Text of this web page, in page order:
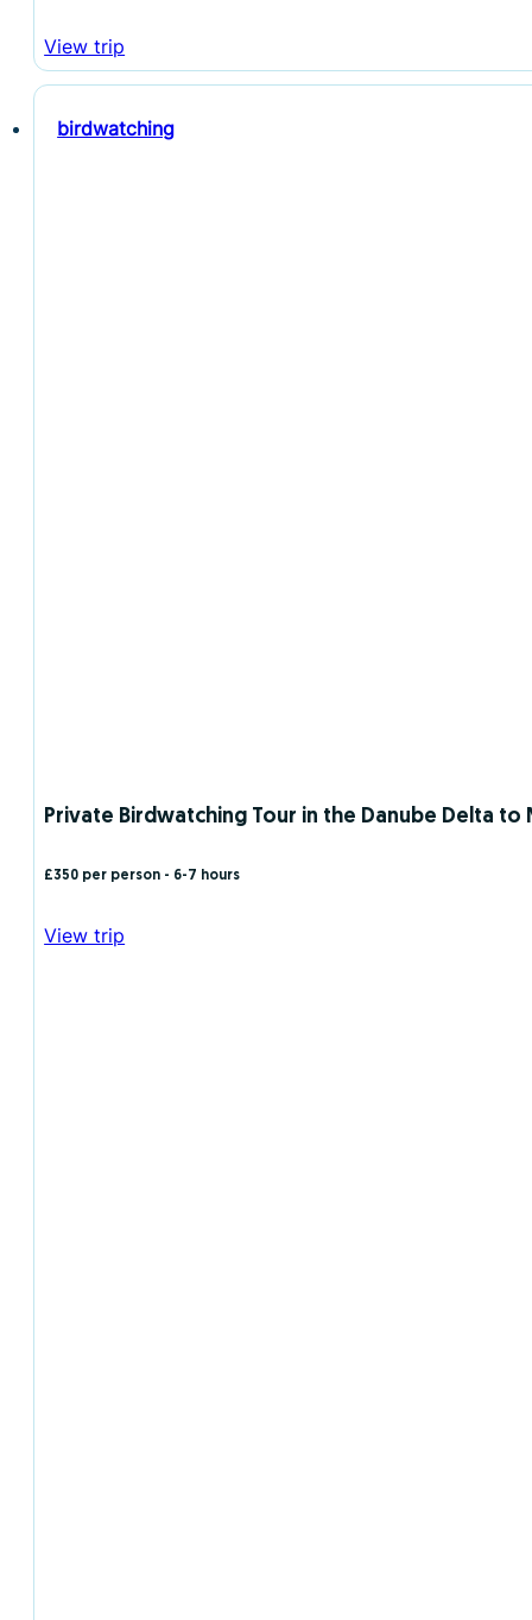
View trip
birdwatching
Private Birdwatching Tour in the Danube Delta to
£350 per person - 6-7 hours
View trip